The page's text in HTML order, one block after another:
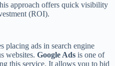
approach offers quick visibility
(ROI).
placing ads in search engine
websites. Google Ads is one of
this service. It allows you to bid